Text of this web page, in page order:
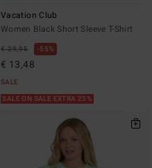
Vacation Club
Women Black Short Sleeve T-Shirt
€ 29,95 55%
€ 13,48
SALE
SALE ON SALE EXTRA 25%